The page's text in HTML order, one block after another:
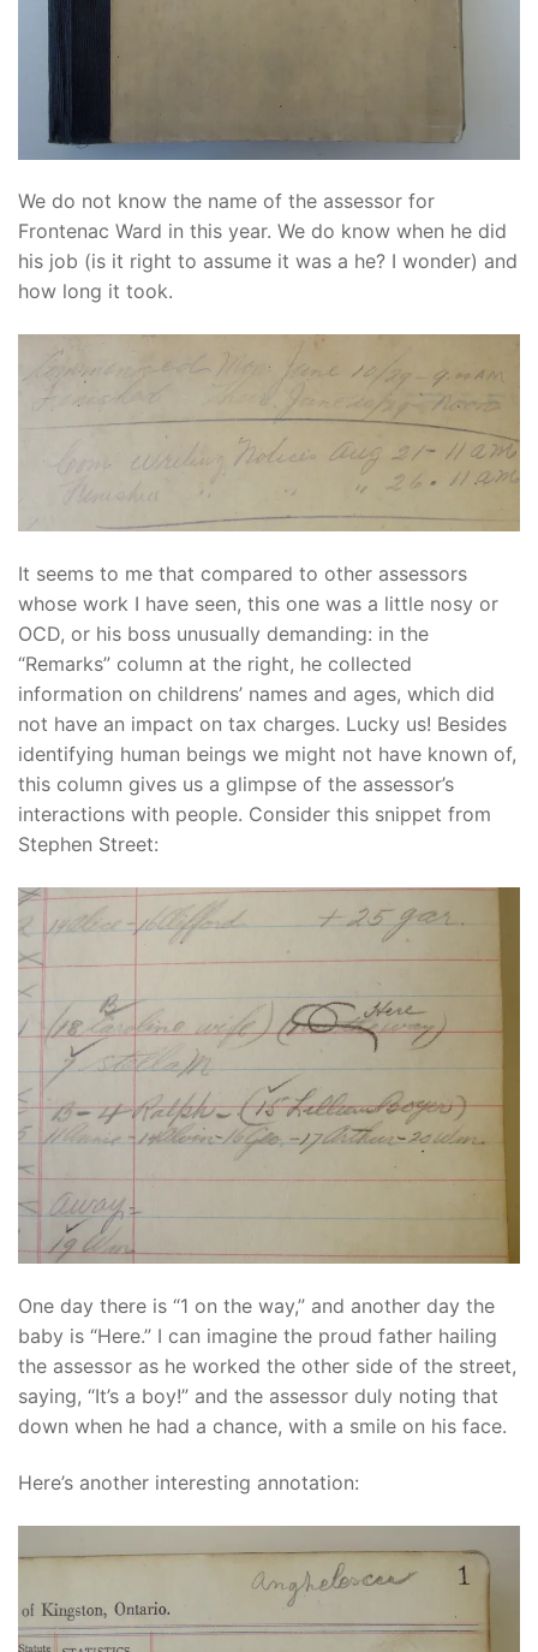
We do not know the name of the assessor for
Frontenac Ward in this year. We do know when he did
his job (is it right to assume it was a he? I wonder) and
how long it took.
It seems to me that compared to other assessors
whose work I have seen, this one was a little nosy or
OCD, or his boss unusually demanding: in the
“Remarks” column at the right, he collected
information on childrens’ names and ages, which did
not have an impact on tax charges. Lucky us! Besides
identifying human beings we might not have known of,
this column gives us a glimpse of the assessor’s
interactions with people. Consider this snippet from
Stephen Street:
One day there is “1 on the way,” and another day the
baby is “Here.” I can imagine the proud father hailing
the assessor as he worked the other side of the street,
saying, “It’s a boy!” and the assessor duly noting that
down when he had a chance, with a smile on his face.
Here’s another interesting annotation: